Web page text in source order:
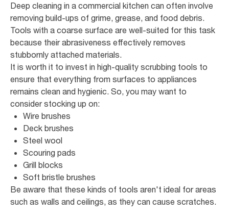
Deep cleaning in a commercial kitchen can often involve
removing build-ups of grime, grease, and food debris.
Tools with a coarse surface are well-suited for this task
because their abrasiveness effectively removes
stubbornly attached materials.
It is worth it to invest in high-quality scrubbing tools to
ensure that everything from surfaces to appliances
remains clean and hygienic. So, you may want to
consider stocking up on:
Wire brushes
Deck brushes
Steel wool
Scouring pads
Grill blocks
Soft bristle brushes
Be aware that these kinds of tools aren't ideal for areas
such as walls and ceilings, as they can cause scratches.